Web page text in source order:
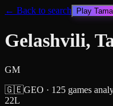
← Back to search Play
Gelashvili,
GM
🇬🇪GEO · 125 games
22L